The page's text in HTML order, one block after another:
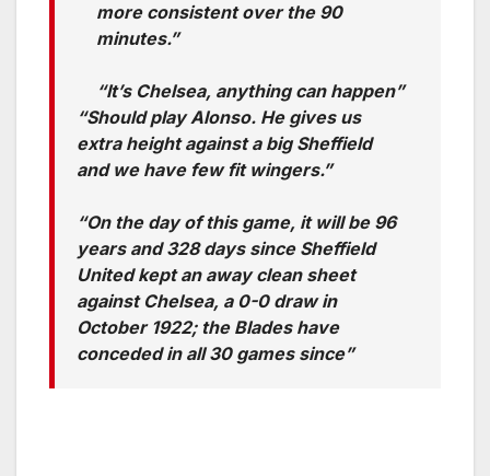
more consistent over the 90
minutes.”
“It’s Chelsea, anything can happen”
“Should play Alonso. He gives us
extra height against a big Sheffield
and we have few fit wingers.”
“On the day of this game, it will be 96
years and 328 days since Sheffield
United kept an away clean sheet
against Chelsea, a 0-0 draw in
October 1922; the Blades have
conceded in all 30 games since”